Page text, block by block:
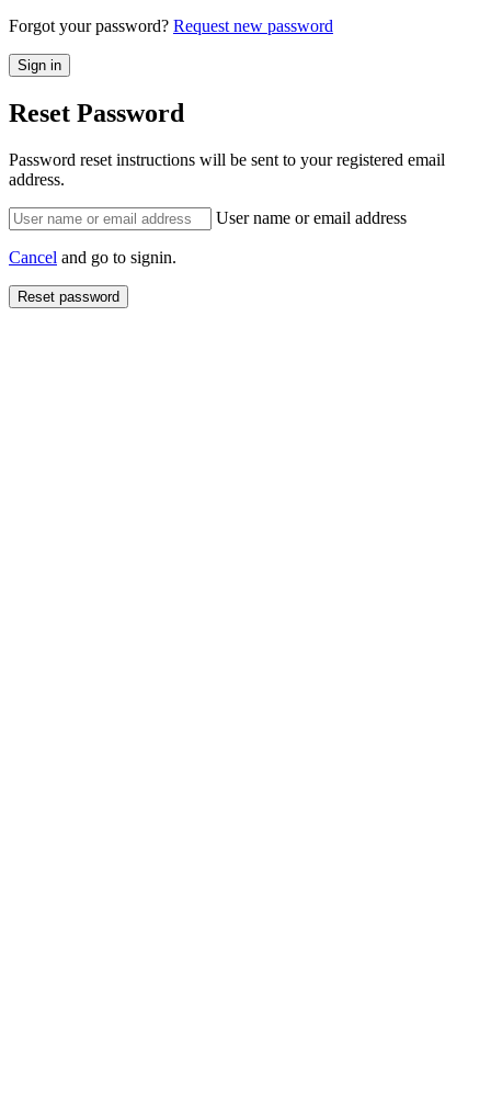
Forgot your password? Request new password
Reset Password
Password reset instructions will be sent to your registered email
address.
User name or email address
Cancel and go to signin.
Reset password